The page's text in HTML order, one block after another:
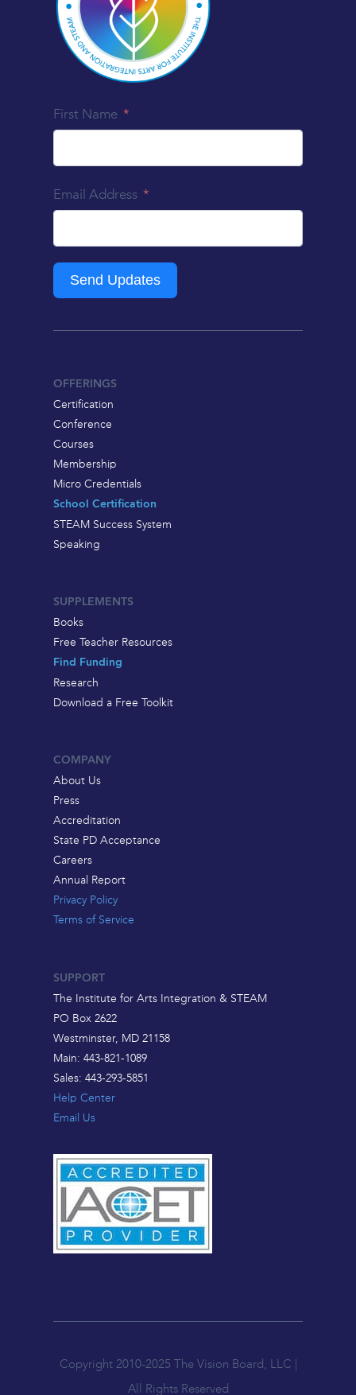
First Name
Email Address
Send Updates
OFFERINGS
Certification
Conference
Courses
Membership
Micro Credentials
School Certification
STEAM Success System
Speaking
SUPPLEMENTS
Books
Free Teacher Resources
Find Funding
Research
Download a Free Toolkit
COMPANY
About Us
Press
Accreditation
State PD Acceptance
Careers
Annual Report
Privacy Policy
Terms of Service
SUPPORT
The Institute for Arts Integration & STEAM
PO Box 2622
Westminster, MD 21158
Main: 443-821-1089
Sales: 443-293-5851
Help Center
Email Us
Copyright 2010-2025 The Vision Board, LLC |
All Rights Reserved